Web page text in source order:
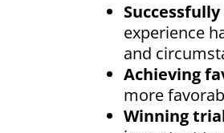
experience
and
Achieving
more
Winning